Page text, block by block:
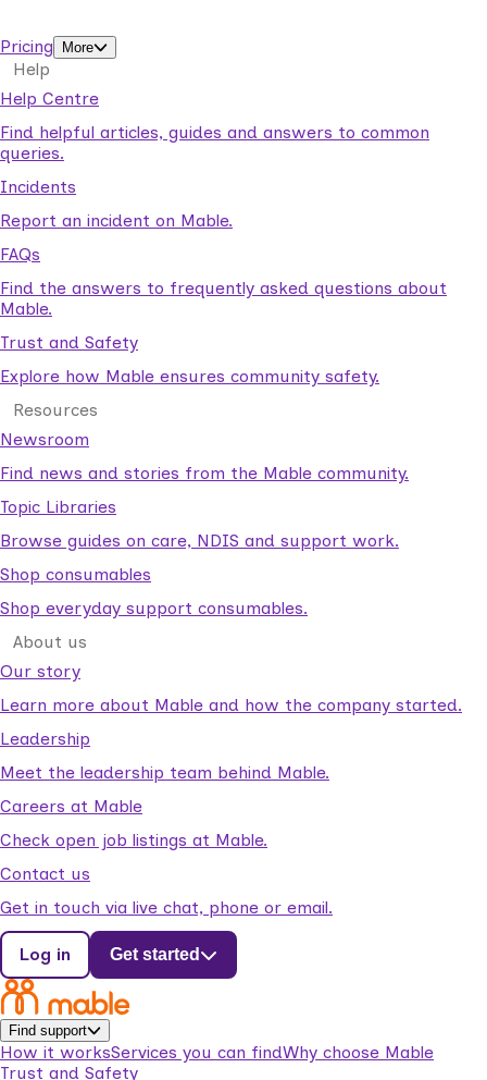
Pricing
More
Help
Help Centre
Find helpful articles, guides and answers to common
queries.
Incidents
Report an incident on Mable.
FAQs
Find the answers to frequently asked questions about
Mable.
Trust and Safety
Explore how Mable ensures community safety.
Resources
Newsroom
Find news and stories from the Mable community.
Topic Libraries
Browse guides on care, NDIS and support work.
Shop consumables
Shop everyday support consumables.
About us
Our story
Learn more about Mable and how the company started.
Leadership
Meet the leadership team behind Mable.
Careers at Mable
Check open job listings at Mable.
Contact us
Get in touch via live chat, phone or email.
Log in Get started
Find support
How it worksServices you can findWhy choose Mable
Trust and Safety